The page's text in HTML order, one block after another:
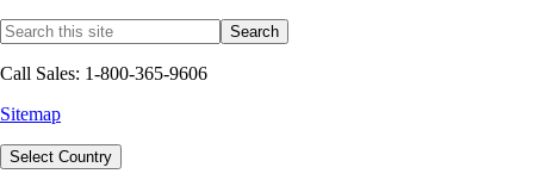
Call Sales: 1-800-365-9606
Sitemap
Select Country